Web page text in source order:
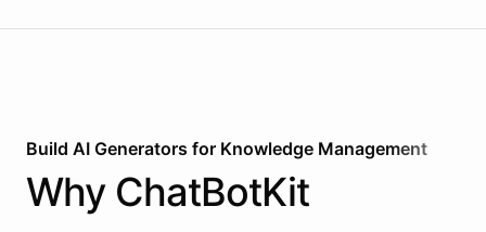
Build AI Generators for Knowledge Management
Why ChatBotKit